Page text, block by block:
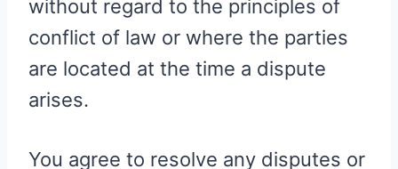
without regard to the principles of
conflict of law or where the parties
are located at the time a dispute
arises.
You agree to resolve any disputes or